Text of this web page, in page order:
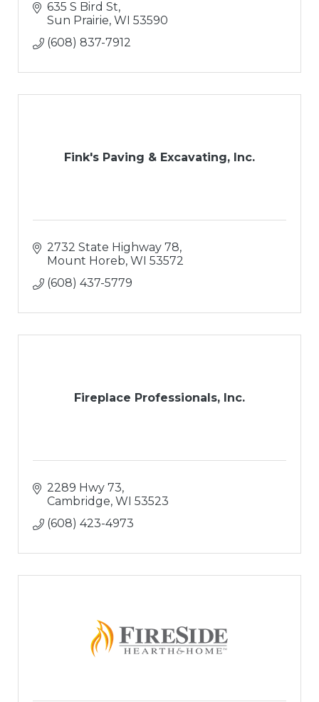
635 S Bird St
Sun Prairie WI 53590
(608) 837-7912
Fink's Paving & Excavating, Inc.
2732 State Highway 78
Mount Horeb WI 53572
(608) 437-5779
Fireplace Professionals, Inc.
2289 Hwy 73
Cambridge WI 53523
(608) 423-4973